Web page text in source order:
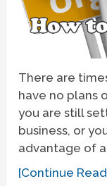
There are
have no plans
you are still
business, or
advantage of
[Continue